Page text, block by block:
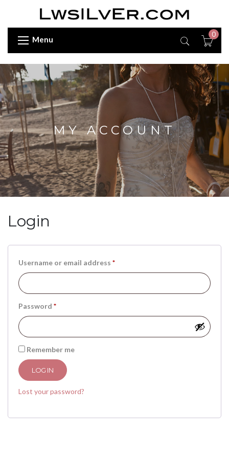
Menu
0
MY ACCOUNT
Login
Username or email address *
Password *
Remember me
LOG IN
Lost your password?